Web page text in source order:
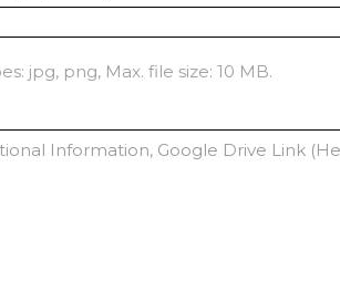
jpg, png, Max. file size: 10 MB.